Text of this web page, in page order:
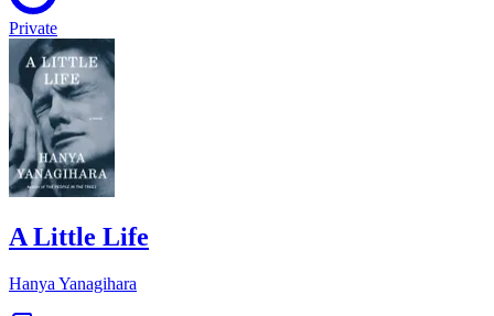
Private
A Little Life
Hanya Yanagihara